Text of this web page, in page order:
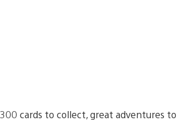
cards to collect, great adventures to